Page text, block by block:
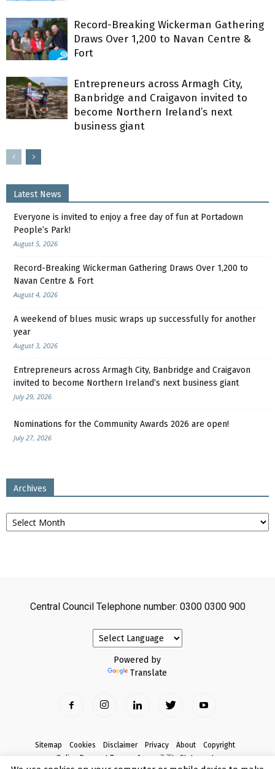
Record-Breaking Wickerman Gathering
Draws Over 1,200 to Navan Centre &
Fort
Entrepreneurs across Armagh City,
Banbridge and Craigavon invited to
become Northern Ireland’s next
business giant
Latest News
Everyone is invited to enjoy a free day of fun at Portadown
People’s Park!
August 5, 2026
Record-Breaking Wickerman Gathering Draws Over 1,200 to
Navan Centre & Fort
August 4, 2026
A weekend of blues music wraps up successfully for another
year
August 3, 2026
Entrepreneurs across Armagh City, Banbridge and Craigavon
invited to become Northern Ireland’s next business giant
July 29, 2026
Nominations for the Community Awards 2026 are open!
July 27, 2026
Archives
Archives
Central Council Telephone number: 0300 0300 900
Powered by
Translate
Sitemap Cookies Disclaimer Privacy About
Copyright
Online Payment Terms
Accessibility Statement